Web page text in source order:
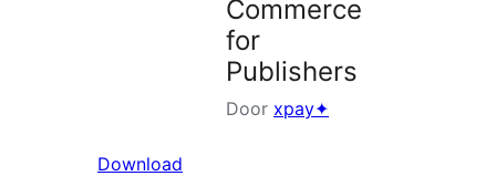
Commerce
for
Publishers
Door xpay✦
Download